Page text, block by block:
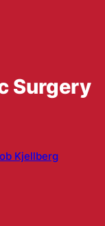
Surgery
Kjellberg